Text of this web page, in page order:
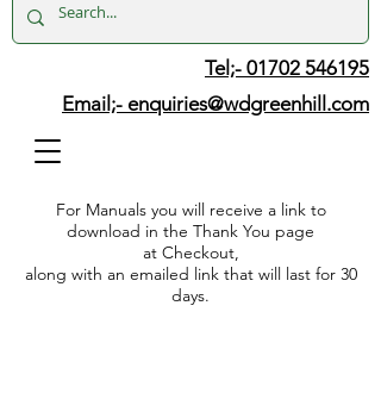
Tel;- 01702 546195
Email;- enquiries@wdgreenhill.com
For Manuals you will receive a link to
download in the Thank You page
at Checkout,
along with an emailed link that will last for 30
days.